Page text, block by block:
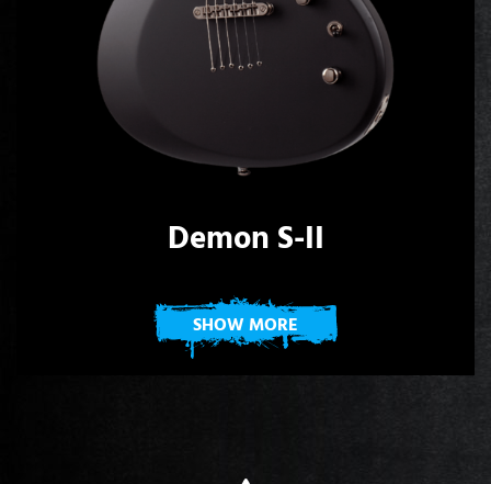
Demon S-II
SHOW MORE